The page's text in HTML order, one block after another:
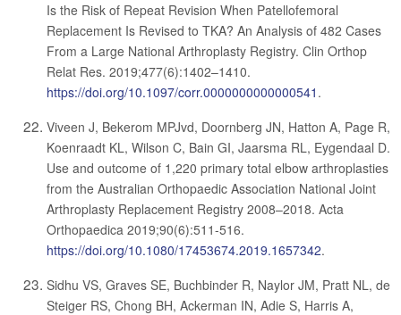
Is the Risk of Repeat Revision When Patellofemoral
Replacement Is Revised to TKA? An Analysis of 482 Cases
From a Large National Arthroplasty Registry. Clin Orthop
Relat Res. 2019;477(6):1402–1410.
https://doi.org/10.1097/corr.0000000000000541 .
Viveen J, Bekerom MPJvd, Doornberg JN, Hatton A, Page R,
Koenraadt KL, Wilson C, Bain GI, Jaarsma RL, Eygendaal D.
Use and outcome of 1,220 primary total elbow arthroplasties
from the Australian Orthopaedic Association National Joint
Arthroplasty Replacement Registry 2008–2018. Acta
Orthopaedica 2019;90(6):511-516.
https://doi.org/10.1080/17453674.2019.1657342.
Sidhu VS, Graves SE, Buchbinder R, Naylor JM, Pratt NL, de
Steiger RS, Chong BH, Ackerman IN, Adie S, Harris A,